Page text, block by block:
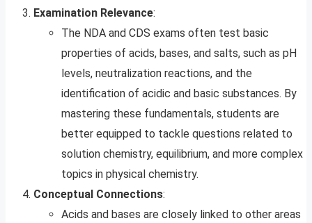
Examination Relevance:
The NDA and CDS exams often test basic
properties of acids, bases, and salts, such as pH
levels, neutralization reactions, and the
identification of acidic and basic substances. By
mastering these fundamentals, students are
better equipped to tackle questions related to
solution chemistry, equilibrium, and more complex
topics in physical chemistry.
Conceptual Connections:
Acids and bases are closely linked to other areas